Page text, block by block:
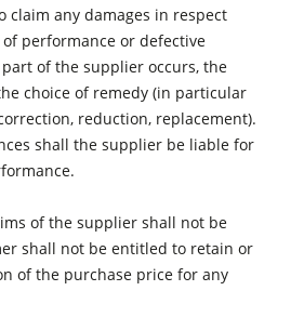
claim any damages in respect
performance or defective
of the supplier occurs, the
choice of remedy (in particular
reduction, replacement).
shall the supplier be liable for
of the supplier shall not be
shall not be entitled to retain or
of the purchase price for any